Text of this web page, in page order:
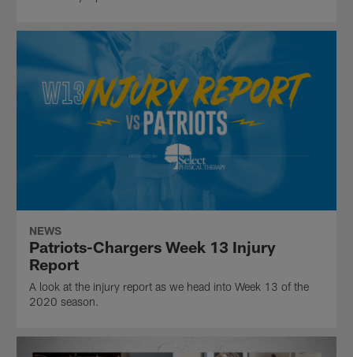
NEWS
Patriots-Chargers Week 13 Injury
Report
A look at the injury report as we head into Week 13 of the
2020 season.